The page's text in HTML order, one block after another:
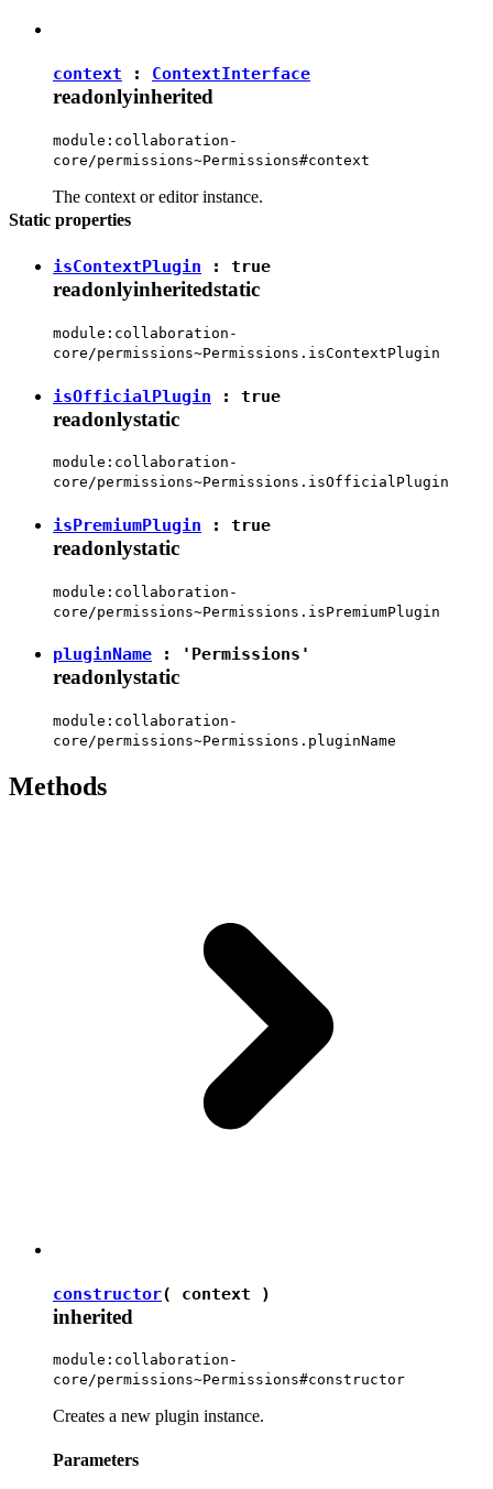
context : ContextInterface
readonlyinherited
module:collaboration-
core/permissions~Permissions#context
The context or editor instance.
Static properties
isContextPlugin : true
readonlyinheritedstatic
module:collaboration-
core/permissions~Permissions.isContextPlugin
isOfficialPlugin : true
readonlystatic
module:collaboration-
core/permissions~Permissions.isOfficialPlugin
isPremiumPlugin : true
readonlystatic
module:collaboration-
core/permissions~Permissions.isPremiumPlugin
pluginName : 'Permissions'
readonlystatic
module:collaboration-
core/permissions~Permissions.pluginName
Methods
constructor( context )
inherited
module:collaboration-
core/permissions~Permissions#constructor
Creates a new plugin instance.
Parameters